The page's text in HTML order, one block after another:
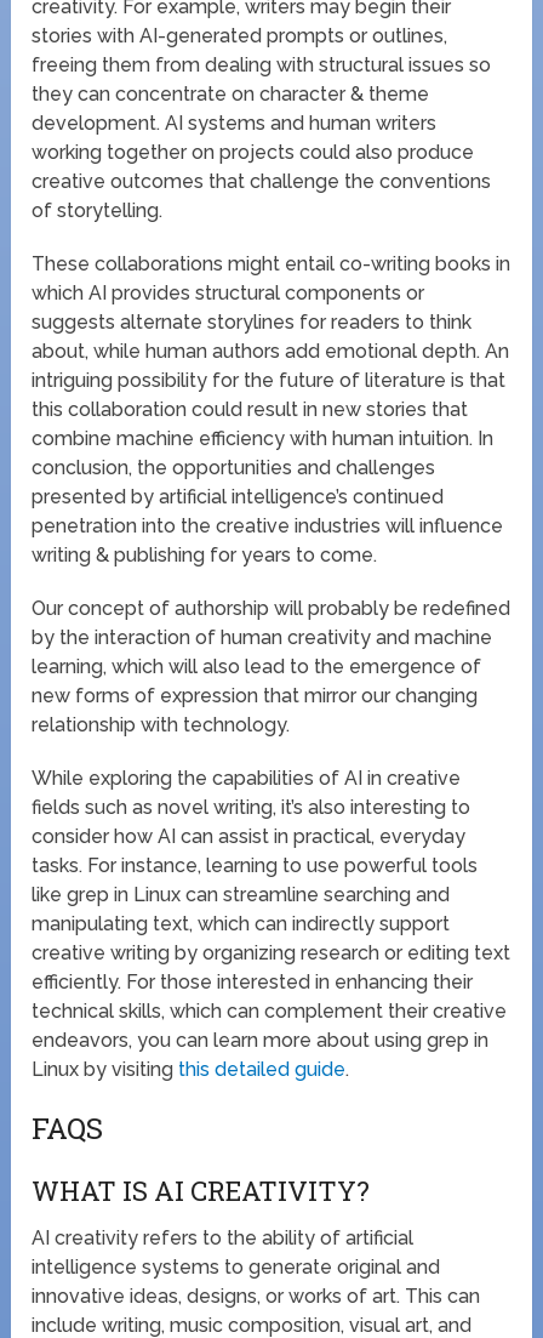
creativity. For example, writers may begin their
stories with AI-generated prompts or outlines,
freeing them from dealing with structural issues so
they can concentrate on character & theme
development. AI systems and human writers
working together on projects could also produce
creative outcomes that challenge the conventions
of storytelling.
These collaborations might entail co-writing books in
which AI provides structural components or
suggests alternate storylines for readers to think
about, while human authors add emotional depth. An
intriguing possibility for the future of literature is that
this collaboration could result in new stories that
combine machine efficiency with human intuition. In
conclusion, the opportunities and challenges
presented by artificial intelligence’s continued
penetration into the creative industries will influence
writing & publishing for years to come.
Our concept of authorship will probably be redefined
by the interaction of human creativity and machine
learning, which will also lead to the emergence of
new forms of expression that mirror our changing
relationship with technology.
While exploring the capabilities of AI in creative
fields such as novel writing, it’s also interesting to
consider how AI can assist in practical, everyday
tasks. For instance, learning to use powerful tools
like grep in Linux can streamline searching and
manipulating text, which can indirectly support
creative writing by organizing research or editing text
efficiently. For those interested in enhancing their
technical skills, which can complement their creative
endeavors, you can learn more about using grep in
Linux by visiting this detailed guide.
FAQS
WHAT IS AI CREATIVITY?
AI creativity refers to the ability of artificial
intelligence systems to generate original and
innovative ideas, designs, or works of art. This can
include writing, music composition, visual art, and